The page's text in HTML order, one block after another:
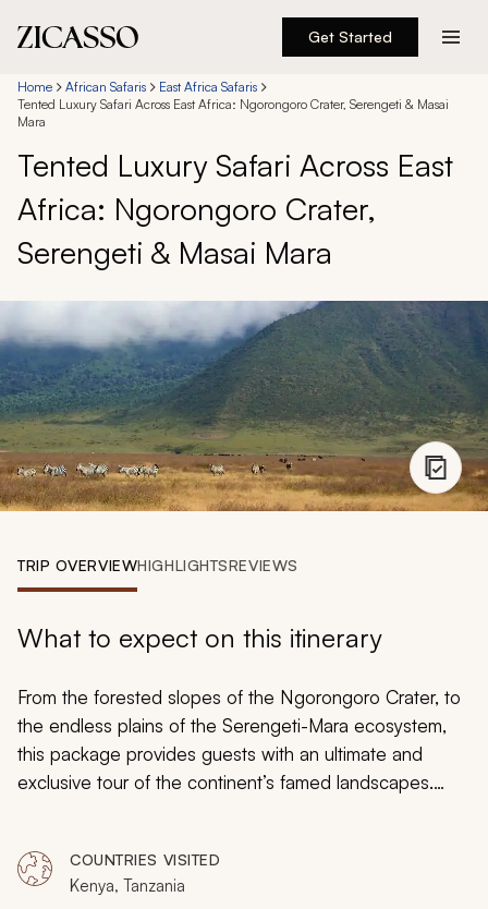
Get Started
Destinations
Experiences
Inspiration
About
888 900-1569
Account
My Trips
Home African Safaris
East Africa Safaris
Tented Luxury Safari Across East Africa: Ngorongoro Crater, Serengeti & Masai
Mara
Tented Luxury Safari Across East
Africa: Ngorongoro Crater,
Serengeti & Masai Mara
TRIP OVERVIEWHIGHLIGHTSREVIEWS
What to expect on this itinerary
From the forested slopes of the Ngorongoro Crater, to
the endless plains of the Serengeti-Mara ecosystem,
this package provides guests with an ultimate and
exclusive tour of the continent’s famed landscapes.
interactions with lions, leopards, elephants, buffalo and
– if lucky – the few remaining rhinos. As the
COUNTRIES VISITED
Kenya, Tanzania